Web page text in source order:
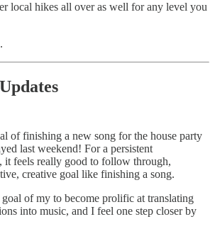
local hikes all over as well for any level you
of finishing a new song for the house party
last weekend! For a persistent
it feels really good to follow through,
creative goal like finishing a song.
goal of my to become prolific at translating
into music, and I feel one step closer by